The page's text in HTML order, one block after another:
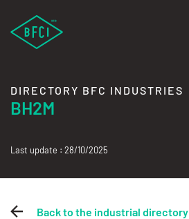
DIRECTORY BFC INDUSTRIES
BH2M
Last update : 28/10/2025
Back to the industrial directory